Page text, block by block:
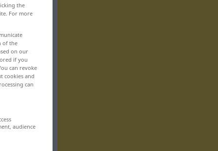
the
For more
of the
on our
if you
can revoke
cookies and
can
audience